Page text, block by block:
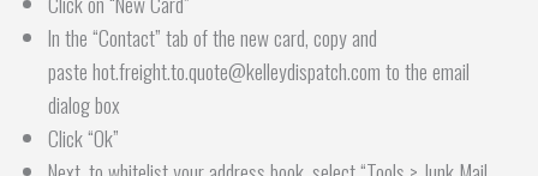
In the “Contact” tab of the new card, copy and
paste hot.freight.to.quote@kelleydispatch.com to the email
dialog box
Click “Ok”